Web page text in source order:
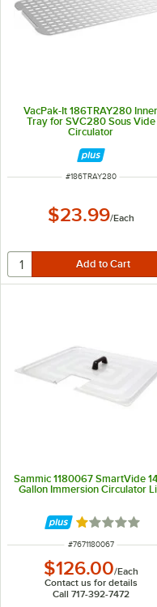
VacPak-It 186TRAY280 Inner
Tray for SVC280 Sous Vide
Circulator
ITEM NUMBER
#186TRAY280
$23.99/Each
Sammic 1180067 SmartVide
Gallon Immersion Circulator
Rated 1 out
ITEM NUMBER
#7671180067
$126.00/Each
Contact us for details
Call 717-392-7472